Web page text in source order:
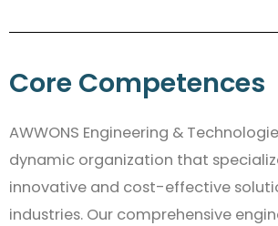
Core Competences
AWWONS Engineering &
dynamic organization that
innovative and cost-effective
industries. Our comprehensive